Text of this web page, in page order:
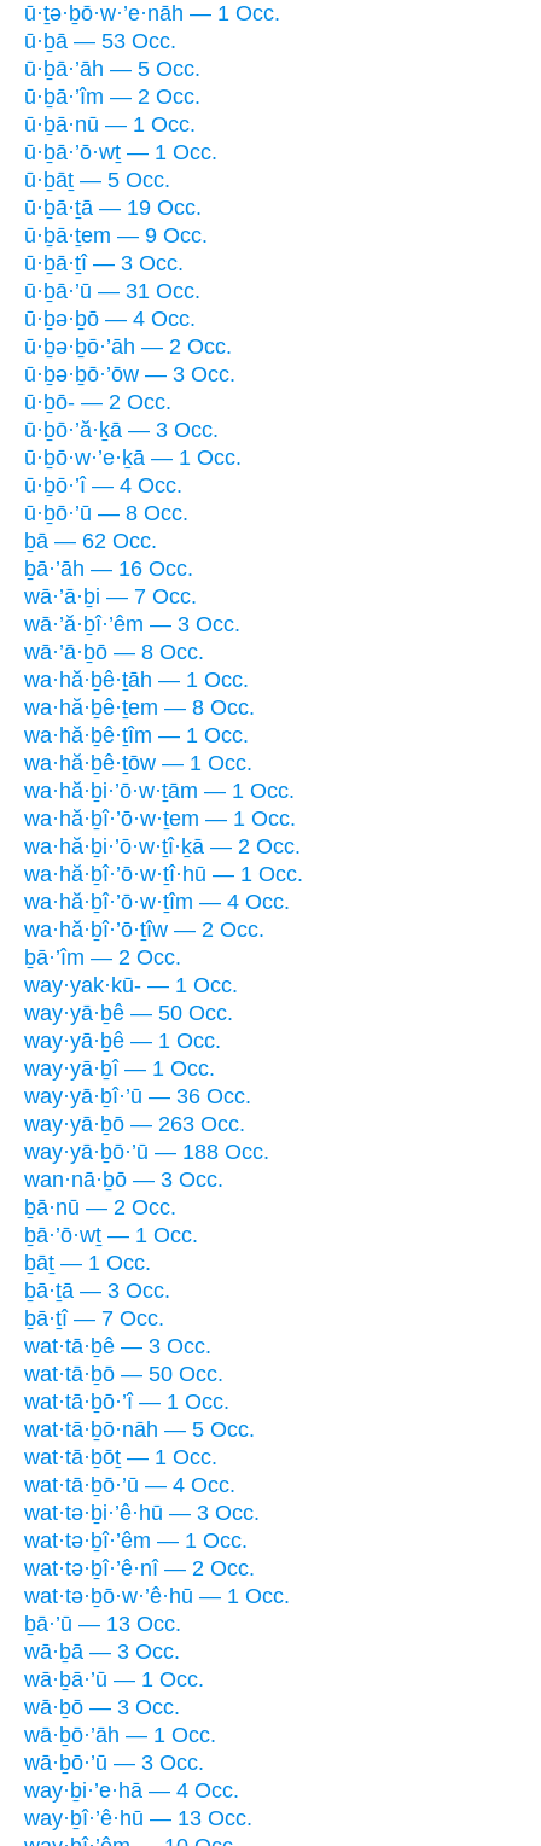
ū·ṯə·ḇō·w·’e·nāh — 1 Occ.
ū·ḇā — 53 Occ.
ū·ḇā·’āh — 5 Occ.
ū·ḇā·’îm — 2 Occ.
ū·ḇā·nū — 1 Occ.
ū·ḇā·’ō·wṯ — 1 Occ.
ū·ḇāṯ — 5 Occ.
ū·ḇā·ṯā — 19 Occ.
ū·ḇā·ṯem — 9 Occ.
ū·ḇā·ṯî — 3 Occ.
ū·ḇā·’ū — 31 Occ.
ū·ḇə·ḇō — 4 Occ.
ū·ḇə·ḇō·’āh — 2 Occ.
ū·ḇə·ḇō·’ōw — 3 Occ.
ū·ḇō- — 2 Occ.
ū·ḇō·’ă·ḵā — 3 Occ.
ū·ḇō·w·’e·ḵā — 1 Occ.
ū·ḇō·’î — 4 Occ.
ū·ḇō·’ū — 8 Occ.
ḇā — 62 Occ.
ḇā·’āh — 16 Occ.
wā·’ā·ḇi — 7 Occ.
wā·’ă·ḇî·’êm — 3 Occ.
wā·’ā·ḇō — 8 Occ.
wa·hă·ḇê·ṯāh — 1 Occ.
wa·hă·ḇê·ṯem — 8 Occ.
wa·hă·ḇê·ṯîm — 1 Occ.
wa·hă·ḇê·ṯōw — 1 Occ.
wa·hă·ḇi·’ō·w·ṯām — 1 Occ.
wa·hă·ḇî·’ō·w·ṯem — 1 Occ.
wa·hă·ḇi·’ō·w·ṯî·ḵā — 2 Occ.
wa·hă·ḇî·’ō·w·ṯî·hū — 1 Occ.
wa·hă·ḇî·’ō·w·ṯîm — 4 Occ.
wa·hă·ḇî·’ō·ṯîw — 2 Occ.
ḇā·’îm — 2 Occ.
way·yak·kū- — 1 Occ.
way·yā·ḇê — 50 Occ.
way·yā·ḇê — 1 Occ.
way·yā·ḇî — 1 Occ.
way·yā·ḇî·’ū — 36 Occ.
way·yā·ḇō — 263 Occ.
way·yā·ḇō·’ū — 188 Occ.
wan·nā·ḇō — 3 Occ.
ḇā·nū — 2 Occ.
ḇā·’ō·wṯ — 1 Occ.
ḇāṯ — 1 Occ.
ḇā·ṯā — 3 Occ.
ḇā·ṯî — 7 Occ.
wat·tā·ḇê — 3 Occ.
wat·tā·ḇō — 50 Occ.
wat·tā·ḇō·’î — 1 Occ.
wat·tā·ḇō·nāh — 5 Occ.
wat·tā·ḇōṯ — 1 Occ.
wat·tā·ḇō·’ū — 4 Occ.
wat·tə·ḇi·’ê·hū — 3 Occ.
wat·tə·ḇî·’êm — 1 Occ.
wat·tə·ḇî·’ê·nî — 2 Occ.
wat·tə·ḇō·w·’ê·hū — 1 Occ.
ḇā·’ū — 13 Occ.
wā·ḇā — 3 Occ.
wā·ḇā·’ū — 1 Occ.
wā·ḇō — 3 Occ.
wā·ḇō·’āh — 1 Occ.
wā·ḇō·’ū — 3 Occ.
way·ḇi·’e·hā — 4 Occ.
way·ḇî·’ê·hū — 13 Occ.